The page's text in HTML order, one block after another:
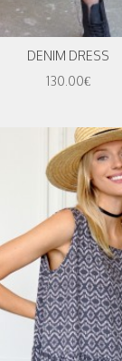
DENIM DRESS
130.00€